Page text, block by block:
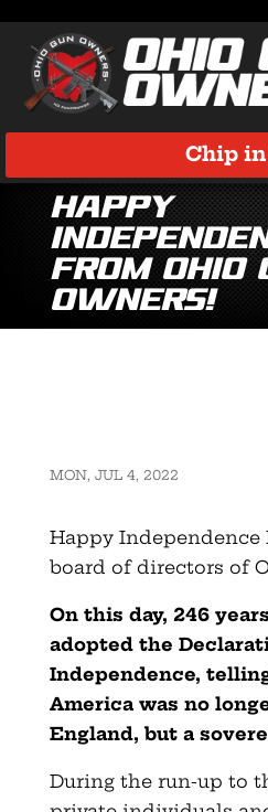
Chip in
Happy
from Ohio
Owners!
MON, JUL 4, 2022
Happy Independence
board of directors of
On this day, 246
adopted the
Independence,
America was no
England, but a
During the run-up to